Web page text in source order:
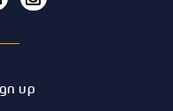
up